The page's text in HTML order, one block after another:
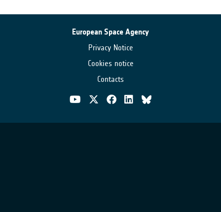
European Space Agency
Privacy Notice
Cookies notice
Contacts